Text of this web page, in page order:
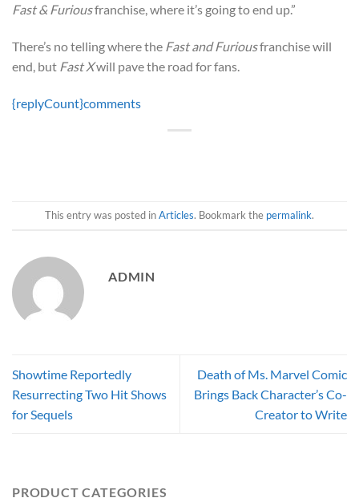
Fast & Furiousfranchise, where it’s going to end up.”
There’s no telling where the Fast and Furiousfranchise will
end, but Fast Xwill pave the road for fans.
{replyCount}comments
This entry was posted inArticles. Bookmark the permalink.
ADMIN
Showtime Reportedly
Resurrecting Two Hit Shows
for Sequels
Death of Ms. Marvel Comic
Brings Back Character’s Co-
Creator to Write
PRODUCT CATEGORIES